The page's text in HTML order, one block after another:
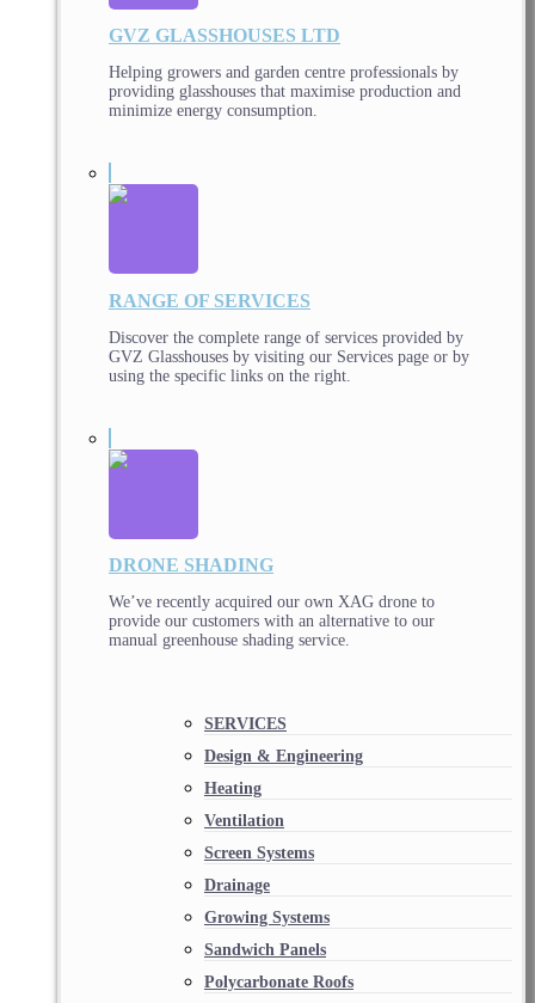
GVZ GLASSHOUSES LTD
Helping growers and garden centre professionals by
providing glasshouses that maximise production and
minimize energy consumption.
RANGE OF SERVICES
Discover the complete range of services provided by
GVZ Glasshouses by visiting our Services page or by
using the specific links on the right.
DRONE SHADING
We’ve recently acquired our own XAG drone to
provide our customers with an alternative to our
manual greenhouse shading service.
SERVICES
Design & Engineering
Heating
Ventilation
Screen Systems
Drainage
Growing Systems
Sandwich Panels
Polycarbonate Roofs